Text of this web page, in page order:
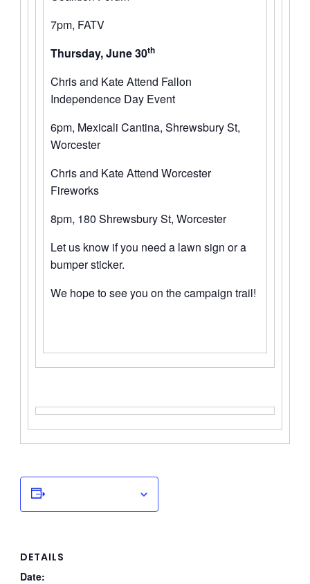
7pm, FATV
Thursday, June 30th
Chris and Kate Attend Fallon
Independence Day Event
6pm, Mexicali Cantina, Shrewsbury St,
Worcester
Chris and Kate Attend Worcester
Fireworks
8pm, 180 Shrewsbury St, Worcester
Let us know if you need a lawn sign or a
bumper sticker.
We hope to see you on the campaign trail!
DETAILS
Date: